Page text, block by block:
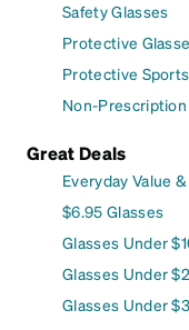
Safety Glasses
Protective
Protective
Non-
Great Deals
Everyday Value
$6.95 Glasses
Glasses Under
Glasses Under
Glasses Under